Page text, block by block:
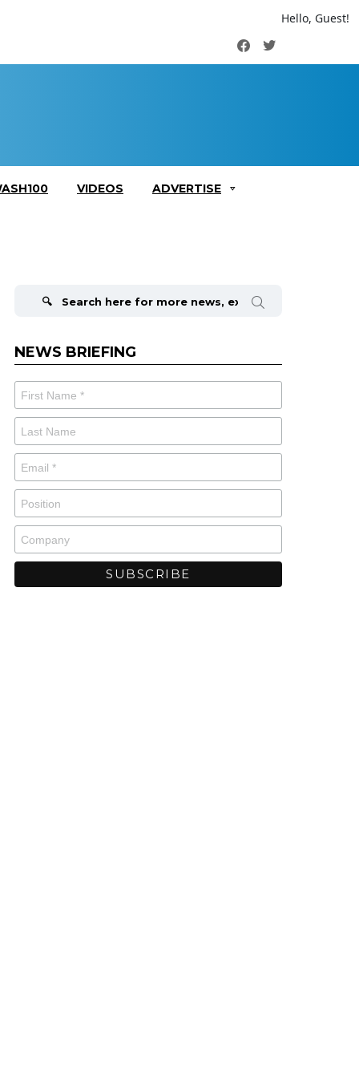
Hello, Guest!
FacebookTwitter
VIDEOS ADVERTISE
NEWS BRIEFING